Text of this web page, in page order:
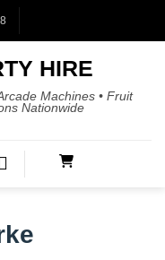
HIRE
Machines • Fruit
Nationwide